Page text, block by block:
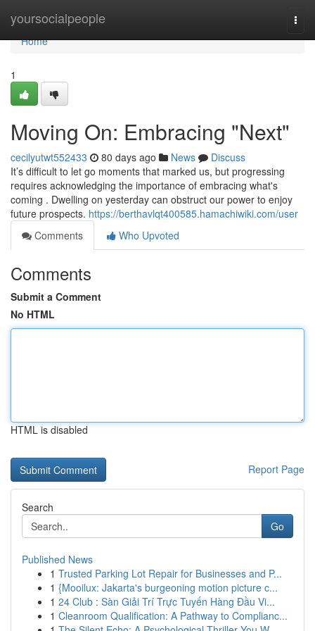
yoursocialpeople
Home
Home
1
Moving On: Embracing "Next"
cecilyutwt552433 80 days ago News
Discuss
It’s difficult to let go moments that marked us, but progressing
requires acknowledging the importance of embracing what's
coming . Dwelling on yesterday can obstruct our power to enjoy
future prospects. https://berthavlqt400585.hamachiwiki.com/user
Comments
Who Upvoted
Comments
Submit a Comment
No HTML
HTML is disabled
Report Page
Search
Go
Published News
1 Trusted Parking Lot Repair for Businesses and P...
1 {Mooilux: Jakarta's burgeoning motion picture c...
1 24 Club : Sàn Giải Trí Trực Tuyến Hàng Đầu Vi...
1 Cleanroom Qualification: A Pathway to Complianc...